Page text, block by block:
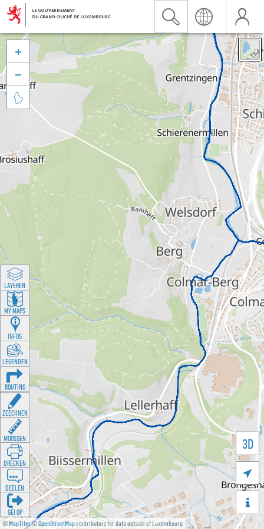
©MapTiler©OpenStreetMapcontributors for data outside of Luxembourg
3D





LAYEREN
MY MAPS
INFOS
LEGENDEN
ROUTING
ZEECHNEN
MOOSSEN
DRÉCKEN
DEELEN
GÉI OP